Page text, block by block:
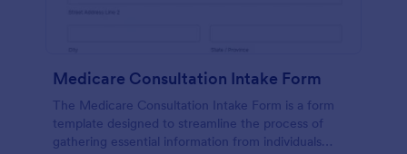
Medicare Consultation Intake Form
The Medicare Consultation Intake Form is a form
template designed to streamline the process of
gathering essential information from individuals